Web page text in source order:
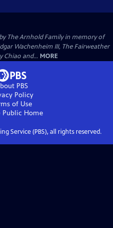
The Arnhold Family in memory of
Wachenheim III, The Fairweather
Chiao and... MORE
PBS
Policy
of Use
Public Home
Service (PBS), all rights reserved.